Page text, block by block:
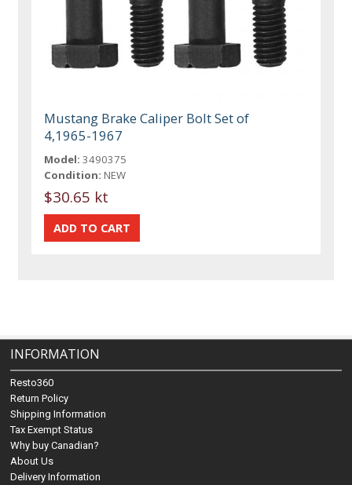
Mustang Brake Caliper Bolt Set of
4,1965-1967
Model: 3490375
Condition: NEW
$30.65 kt
INFORMATION
Resto360
Return Policy
Shipping Information
Tax Exempt Status
Why buy Canadian?
About Us
Delivery Information